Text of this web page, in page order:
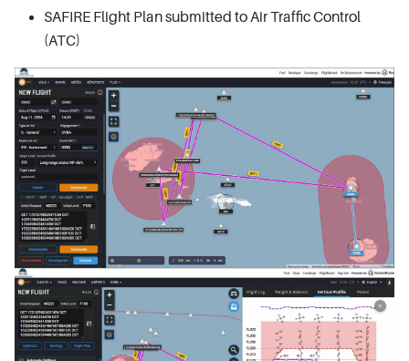
SAFIRE Flight Plan submitted to Air Traffic Control
(ATC)